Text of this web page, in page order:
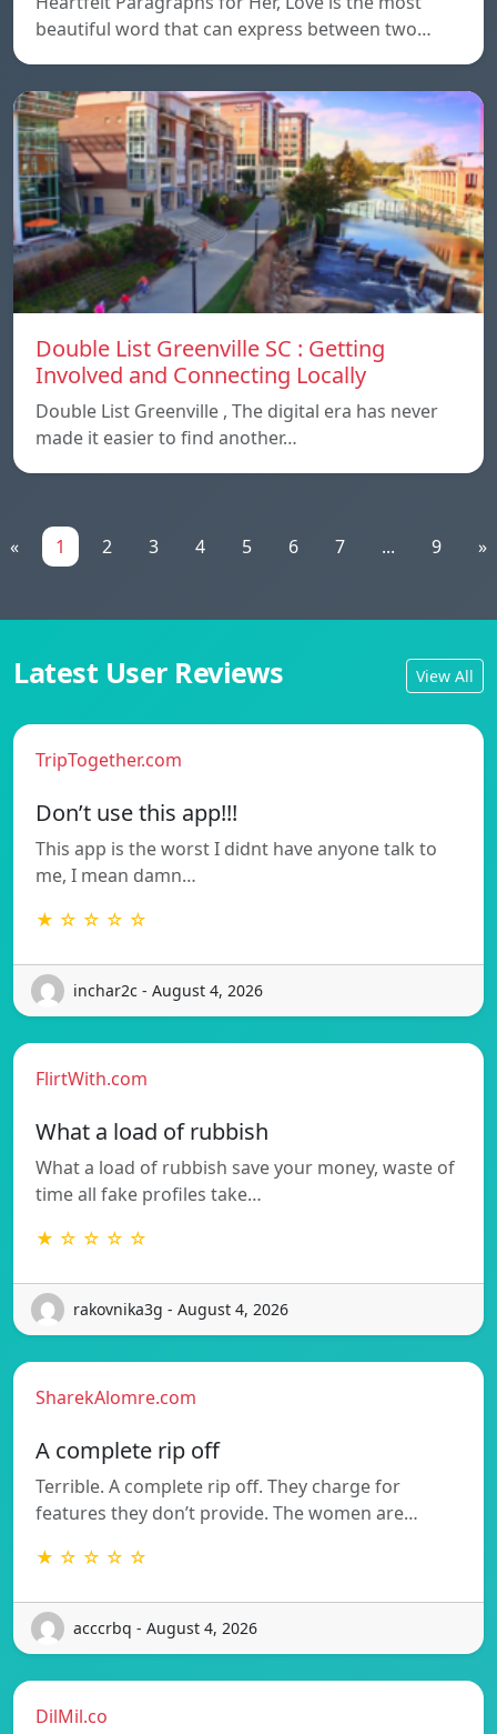
beautiful word that can express between two…
Double List Greenville SC : Getting
Involved and Connecting Locally
Double List Greenville , The digital era has never
made it easier to find another…
« 1 2 3 4 5 6 7 ... 9 »
Latest User Reviews View All
TripTogether.com
Don’t use this app!!!
This app is the worst I didnt have anyone talk to
me, I mean damn…
★ ☆ ☆ ☆ ☆
inchar2c - August 4, 2026
FlirtWith.com
What a load of rubbish
What a load of rubbish save your money, waste of
time all fake profiles take…
★ ☆ ☆ ☆ ☆
rakovnika3g - August 4, 2026
SharekAlomre.com
A complete rip off
Terrible. A complete rip off. They charge for
features they don’t provide. The women are…
★ ☆ ☆ ☆ ☆
acccrbq - August 4, 2026
DilMil.co